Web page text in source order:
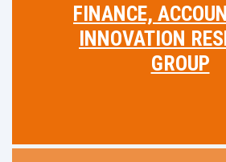
FINANCE,
INNOVATION
GROUP